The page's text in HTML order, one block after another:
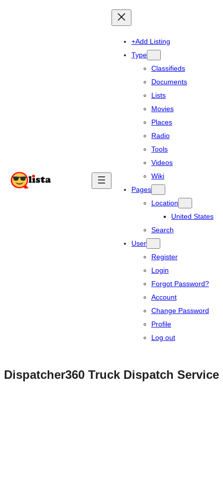
+Add Listing
Type
Classifieds
Documents
Lists
Movies
Places
Radio
Tools
Videos
Wiki
Pages
Location
United States
Search
User
Register
Login
Forgot Password?
Account
Change Password
Profile
Log out
Dispatcher360 Truck Dispatch Service